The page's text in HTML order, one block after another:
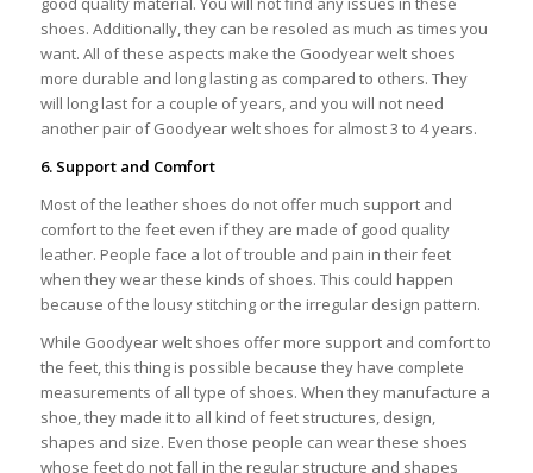
shoes. Additionally, they can be resoled as much as times you
want. All of these aspects make the Goodyear welt shoes
more durable and long lasting as compared to others. They
will long last for a couple of years, and you will not need
another pair of Goodyear welt shoes for almost 3 to 4 years.
6. Support and Comfort
Most of the leather shoes do not offer much support and
comfort to the feet even if they are made of good quality
leather. People face a lot of trouble and pain in their feet
when they wear these kinds of shoes. This could happen
because of the lousy stitching or the irregular design pattern.
While Goodyear welt shoes offer more support and comfort to
the feet, this thing is possible because they have complete
measurements of all type of shoes. When they manufacture a
shoe, they made it to all kind of feet structures, design,
shapes and size. Even those people can wear these shoes
whose feet do not fall in the regular structure and shapes